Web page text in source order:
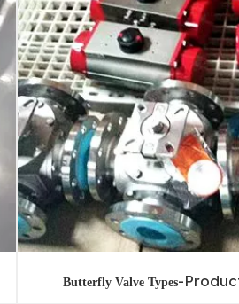
Butterfly Valve Types-